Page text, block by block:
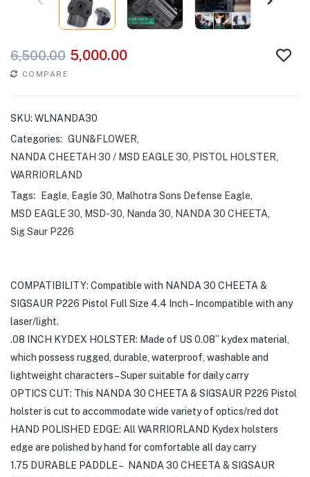
6,500.00 5,000.00
COMPARE
SKU: WLNANDA30
Categories: GUN&FLOWER
NANDA CHEETAH 30 / MSD EAGLE 30
PISTOL HOLSTER
WARRIORLAND
Tags:
Eagle Eagle 30 Malhotra Sons Defense Eagle
MSD EAGLE 30
MSD-30 Nanda 30 NANDA 30 CHEETA
Sig Saur P226
COMPATIBILITY: Compatible with NANDA 30 CHEETA &
SIGSAUR P226 Pistol Full Size 4.4 Inch – Incompatible with any
laser/light.
.08 INCH KYDEX HOLSTER: Made of US 0.08” kydex material,
which possess rugged, durable, waterproof, washable and
lightweight characters – Super suitable for daily carry
OPTICS CUT: This NANDA 30 CHEETA & SIGSAUR P226 Pistol
holster is cut to accommodate wide variety of optics/red dot
HAND POLISHED EDGE: All WARRIORLAND Kydex holsters
edge are polished by hand for comfortable all day carry
1.75 DURABLE PADDLE – NANDA 30 CHEETA & SIGSAUR